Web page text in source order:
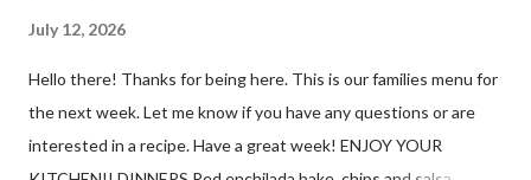
July 12, 2026
Hello there! Thanks for being here. This is our families menu for
the next week. Let me know if you have any questions or are
interested in a recipe. Have a great week! ENJOY YOUR